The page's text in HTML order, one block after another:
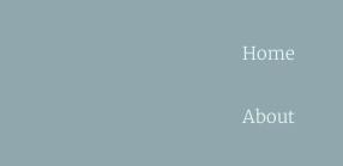
Home
About